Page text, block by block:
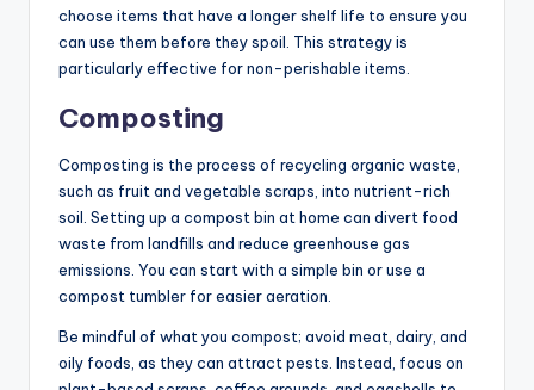
choose items that have a longer shelf life to ensure you
can use them before they spoil. This strategy is
particularly effective for non-perishable items.
Composting
Composting is the process of recycling organic waste,
such as fruit and vegetable scraps, into nutrient-rich
soil. Setting up a compost bin at home can divert food
waste from landfills and reduce greenhouse gas
emissions. You can start with a simple bin or use a
compost tumbler for easier aeration.
Be mindful of what you compost; avoid meat, dairy, and
oily foods, as they can attract pests. Instead, focus on